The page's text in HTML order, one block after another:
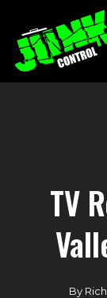
main
content
TV
By